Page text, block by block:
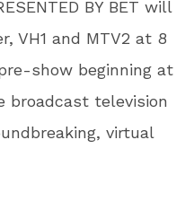
BY BET will
VH1 and MTV2 at 8
show beginning at
broadcast television
virtual